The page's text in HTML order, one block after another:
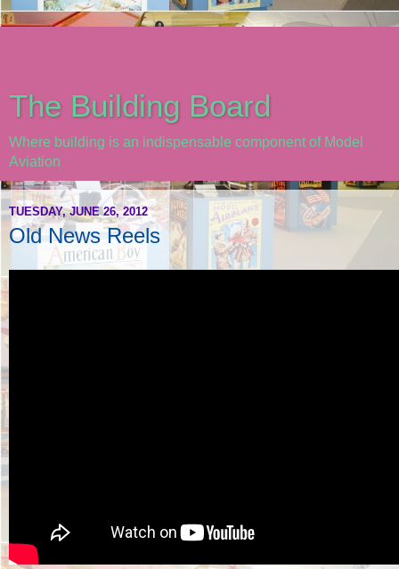
The Building Board
Where building is an indispensable component of Model
Aviation
TUESDAY, JUNE 26, 2012
Old News Reels